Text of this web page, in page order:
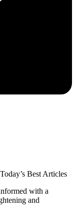
Today’s Best Articles
with a
and